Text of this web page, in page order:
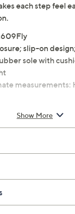
each step feel
slip-on
sole with
measurements:
Show More